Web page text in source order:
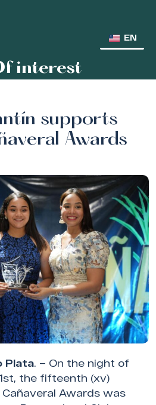
interest
EN
supports
Awards
Plata. – On the night of
the fifteenth (xv)
Awards was